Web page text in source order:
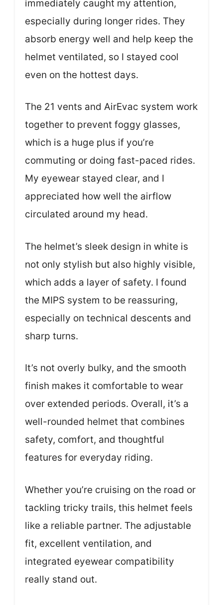
immediately caught my attention,
especially during longer rides. They
absorb energy well and help keep the
helmet ventilated, so I stayed cool
even on the hottest days.
The 21 vents and AirEvac system work
together to prevent foggy glasses,
which is a huge plus if you’re
commuting or doing fast-paced rides.
My eyewear stayed clear, and I
appreciated how well the airflow
circulated around my head.
The helmet’s sleek design in white is
not only stylish but also highly visible,
which adds a layer of safety. I found
the MIPS system to be reassuring,
especially on technical descents and
sharp turns.
It’s not overly bulky, and the smooth
finish makes it comfortable to wear
over extended periods. Overall, it’s a
well-rounded helmet that combines
safety, comfort, and thoughtful
features for everyday riding.
Whether you’re cruising on the road or
tackling tricky trails, this helmet feels
like a reliable partner. The adjustable
fit, excellent ventilation, and
integrated eyewear compatibility
really stand out.